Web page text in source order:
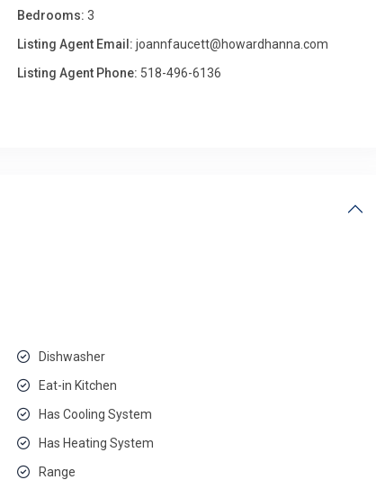
Bedrooms: 3
Listing Agent Email: joannfaucett@howardhanna.com
Listing Agent Phone: 518-496-6136
Dishwasher
Eat-in Kitchen
Has Cooling System
Has Heating System
Range